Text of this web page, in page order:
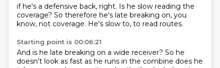
if he's a defensive back, right. Is he slow reading the
coverage? So therefore he's late breaking on, you
know, not coverage. He's slow to, to read routes.
Starting point is 00:06:21
And is he late breaking on a wide receiver? So he
doesn't look as fast as he runs in the combine does he